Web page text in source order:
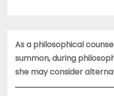
As a philosophical
summon, during
she may consider